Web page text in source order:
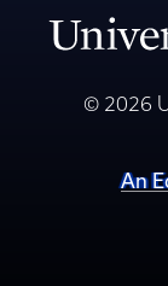
© 2026
An